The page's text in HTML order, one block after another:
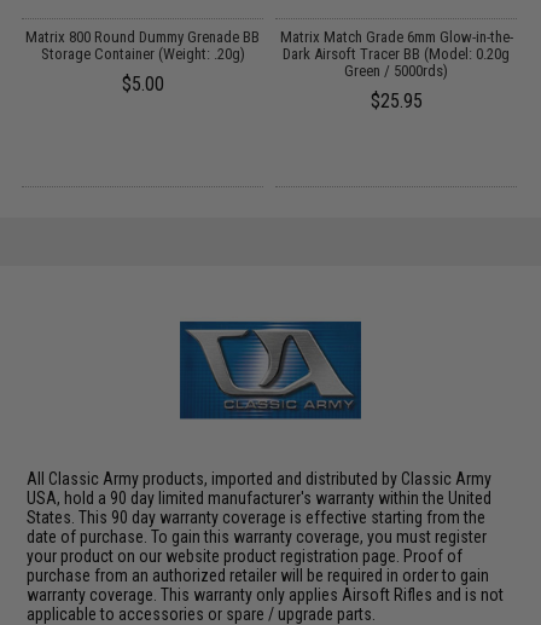
Matrix 800 Round Dummy Grenade BB
Storage Container (Weight: .20g)
$5.00
Matrix Match Grade 6mm Glow-in-the-
Dark Airsoft Tracer BB (Model: 0.20g
Green / 5000rds)
$25.95
All Classic Army products, imported and distributed by Classic Army
USA, hold a 90 day limited manufacturer's warranty within the United
States. This 90 day warranty coverage is effective starting from the
date of purchase. To gain this warranty coverage, you must register
your product on our website product registration page. Proof of
purchase from an authorized retailer will be required in order to gain
warranty coverage. This warranty only applies Airsoft Rifles and is not
applicable to accessories or spare / upgrade parts.